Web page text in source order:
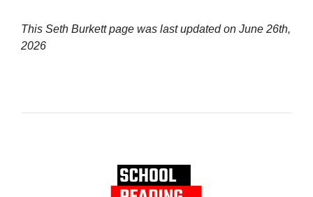
This Seth Burkett page was last updated on June 26th,
2026